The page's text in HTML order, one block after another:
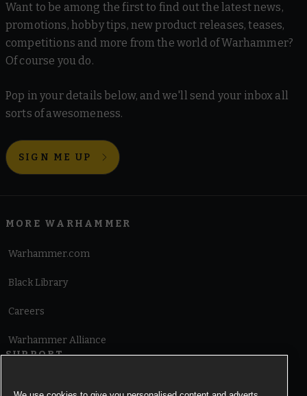
Want to be among the first to find out the latest news,
promotions, hobby tips, new product releases, teases,
competitions and more from the world of Warhammer?
Of course you do.
Pop in your details below, and we'll send your inbox all
sorts of awesomeness.
SIGN ME UP
MORE WARHAMMER
Warhammer.com
Black Library
Careers
Warhammer Alliance
SUPPORT